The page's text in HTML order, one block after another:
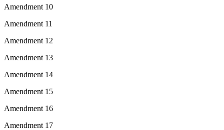
Amendment 10
Amendment 11
Amendment 12
Amendment 13
Amendment 14
Amendment 15
Amendment 16
Amendment 17